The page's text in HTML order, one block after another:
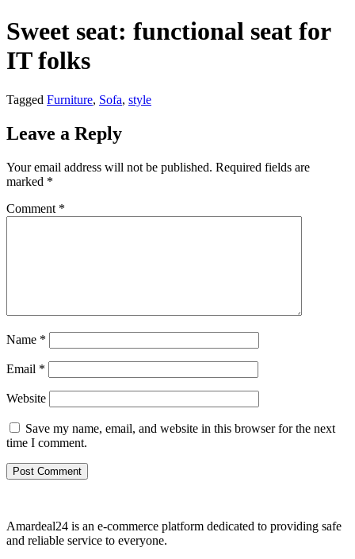
Sweet seat: functional seat for
IT folks
Tagged Furniture, Sofa, style
Leave a Reply
Your email address will not be published. Required fields are
marked *
Comment *
Name *
Email *
Website
Save my name, email, and website in this browser for the next
time I comment.
Amardeal24 is an e-commerce platform dedicated to providing safe
and reliable service to everyone.